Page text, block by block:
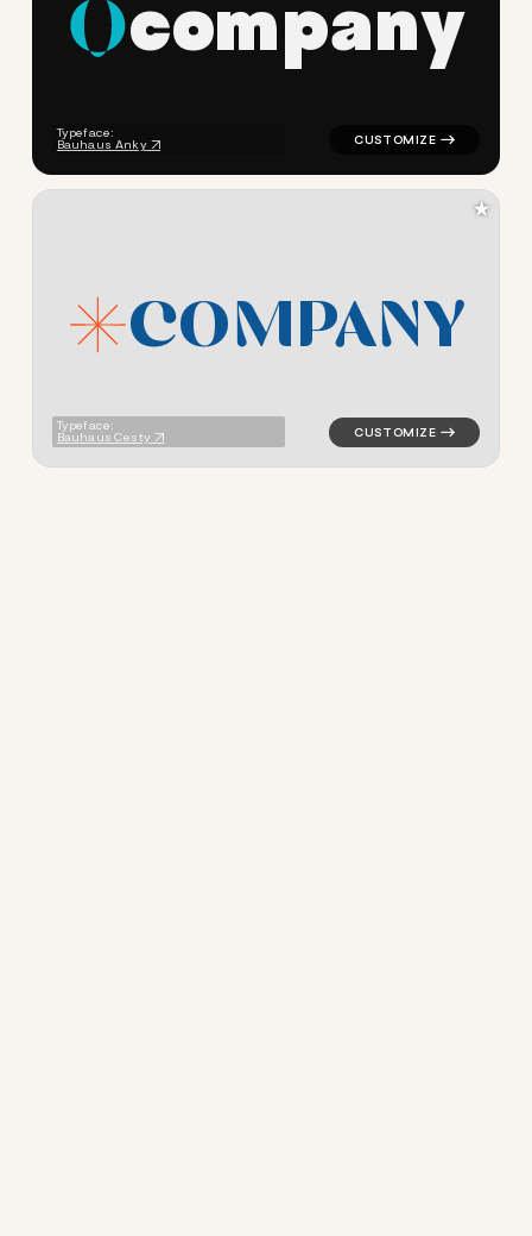
company
Typeface:
Bauhaus Anky
logo symbol tech
COMPANY
Typeface:
Bauhaus Cesty
logo symbol tech
★